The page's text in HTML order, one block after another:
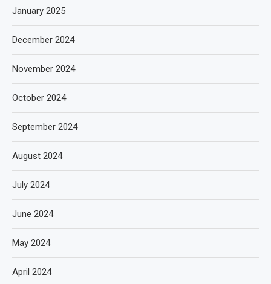
January 2025
December 2024
November 2024
October 2024
September 2024
August 2024
July 2024
June 2024
May 2024
April 2024